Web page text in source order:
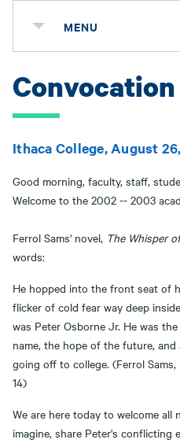
MENU
Ithaca College, August
Good morning, faculty, staff,
Welcome to the 2002 -- 2003
Ferrol Sams' novel, The Whisper
words:
He hopped into the front seat of
flicker of cold fear way deep
was Peter Osborne Jr. He was
name, the hope of the future,
going off to college. (Ferrol Sams,
14)
We are here today to welcome
imagine, share Peter's conflicting